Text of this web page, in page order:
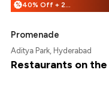
% 40% Off + 25% Off
Promenade
Aditya Park, Hyderabad
Restaurants on